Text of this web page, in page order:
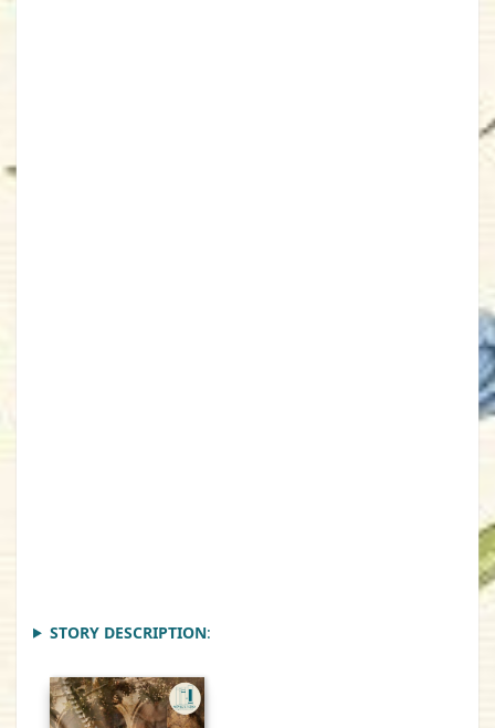
STORY DESCRIPTION: